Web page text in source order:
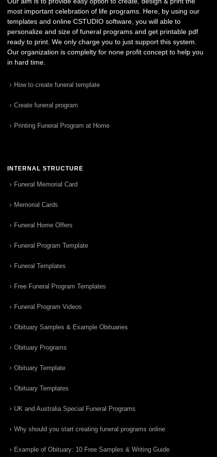
most important celebration of life programs. Here, by using our
templates and online CSTUDIO software, you will able to
personalize and size of funeral programs and get printable pdf
ready to print. We only charge you to just support this system.
Our organization is complelty for none profit concept to help you
in hard time.
How to create funeral template
Create funeral program
Printing Funeral Program at Home
INTERNAL STRUCTURE
Funeral Memorial Card
Memorial Cards
Funeral Home Offers
Funeral Program Template
Funeral Templates
Free Funeral Program Templates
Funeral Program Videos
Obituary Samples & Example Obituaries
Obituary Programs
Obituary Template
Obituary Templates
UK and Australia Special Funeral Programs
Why should you start creating funeral programs online
Example of Obituary: 10 Free Samples & Writing Guide